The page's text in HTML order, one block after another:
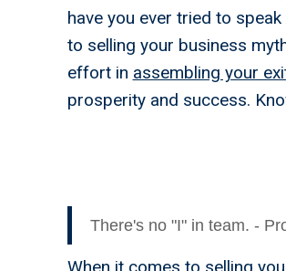
have you ever tried to
to selling your business
effort in assembling your
prosperity and success.
There's no "I" in team. -